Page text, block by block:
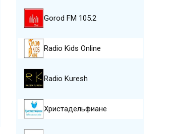
Gorod FM 105.2
Radio Kids Online
Radio Kuresh
Христадельфиане